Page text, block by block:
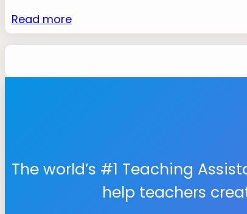
Read more
The world’s #1 Teaching
help teachers